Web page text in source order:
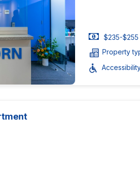
$235-
Property